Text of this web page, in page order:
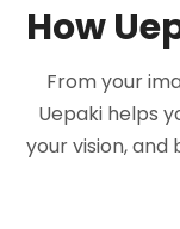
How
From your
Uepaki helps
your vision,